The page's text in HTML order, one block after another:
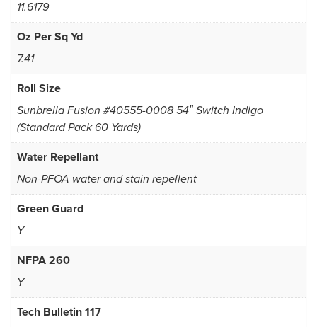
11.6179
Oz Per Sq Yd
7.41
Roll Size
Sunbrella Fusion #40555-0008 54″ Switch Indigo
(Standard Pack 60 Yards)
Water Repellant
Non-PFOA water and stain repellent
Green Guard
Y
NFPA 260
Y
Tech Bulletin 117